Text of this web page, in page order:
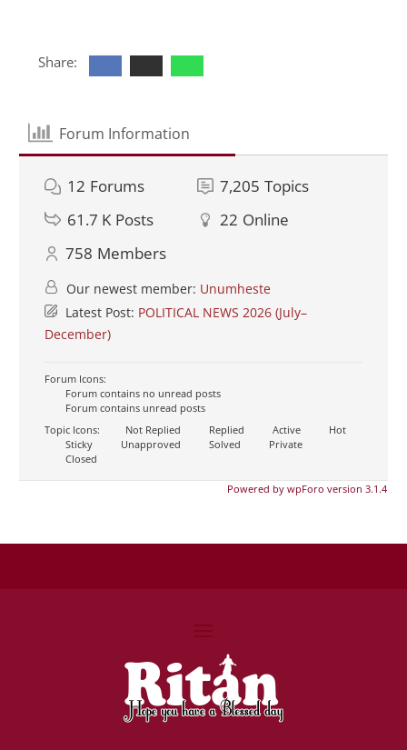
Share:
Forum Information
12 Forums 7,205 Topics
61.7 K Posts 22 Online
758 Members
Our newest member: Unumheste
Latest Post: POLITICAL NEWS 2026 (July–
December)
Forum Icons:
Forum contains no unread posts
Forum contains unread posts
Topic Icons:
Not Replied Replied Active
Hot
Sticky
Unapproved Solved
Private
Closed
Powered by wpForo version 3.1.4